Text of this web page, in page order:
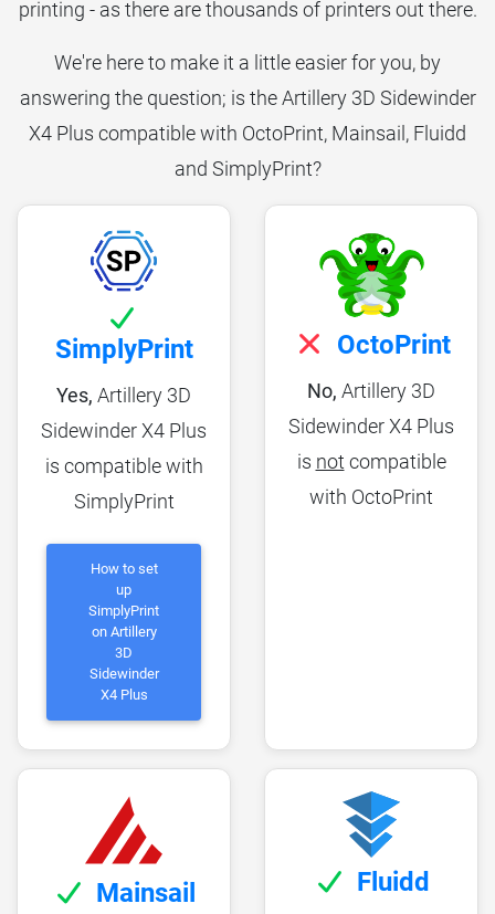
printing - as there are thousands of printers out there.
We're here to make it a little easier for you, by
answering the question; is the Artillery 3D Sidewinder
X4 Plus compatible with OctoPrint, Mainsail, Fluidd
and SimplyPrint?
SimplyPrint
Yes, Artillery 3D
Sidewinder X4 Plus
is compatible with
SimplyPrint
How to set
up
SimplyPrint
on Artillery
3D
Sidewinder
X4 Plus
OctoPrint
No, Artillery 3D
Sidewinder X4 Plus
is not compatible
with OctoPrint
Mainsail Fluidd